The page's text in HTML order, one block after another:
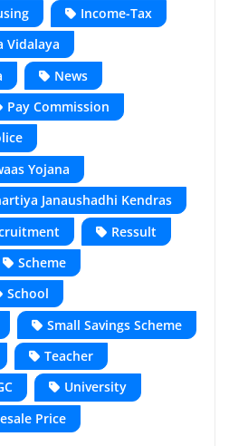
Income-Tax
Vidalaya
News
Pay Commission
Yojana
Janaushadhi Kendras
Ressult
Scheme
School
Small Savings Scheme
Teacher
University
Price